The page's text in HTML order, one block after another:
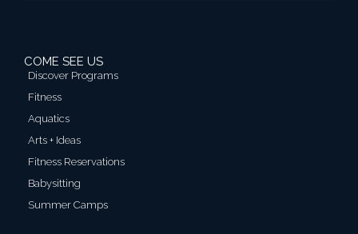
COME SEE US
Discover Programs
Fitness
Aquatics
Arts + Ideas
Fitness Reservations
Babysitting
Summer Camps